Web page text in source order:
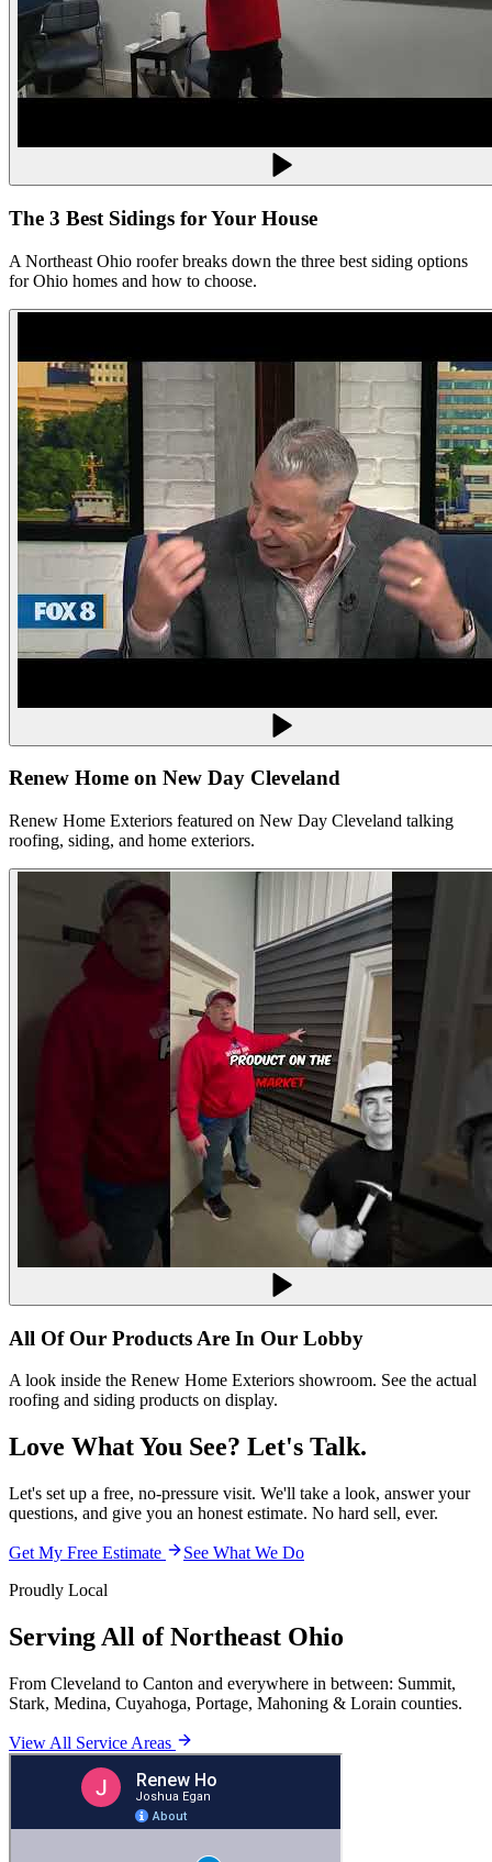
The 3 Best Sidings for Your House
A Northeast Ohio roofer breaks down the three best siding options
for Ohio homes and how to choose.
Renew Home on New Day Cleveland
Renew Home Exteriors featured on New Day Cleveland talking
roofing, siding, and home exteriors.
All Of Our Products Are In Our Lobby
A look inside the Renew Home Exteriors showroom. See the actual
roofing and siding products on display.
Love What You See? Let's Talk.
Let's set up a free, no-pressure visit. We'll take a look, answer your
questions, and give you an honest estimate. No hard sell, ever.
Get My Free Estimate
See What We Do
Proudly Local
Serving All of Northeast Ohio
From Cleveland to Canton and everywhere in between: Summit,
Stark, Medina, Cuyahoga, Portage, Mahoning & Lorain counties.
View All Service Areas